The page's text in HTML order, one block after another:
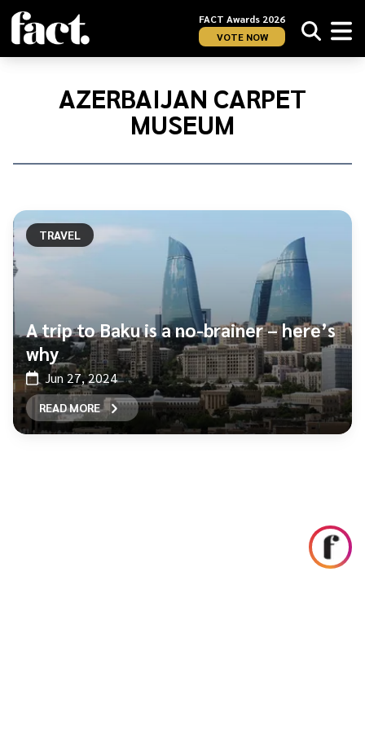
FACT Awards 2026
VOTE NOW
Home/
AZERBAIJAN CARPET
MUSEUM
TRAVEL
A trip to Baku is a no-brainer – here’s
why
Jun 27, 2024
READ MORE